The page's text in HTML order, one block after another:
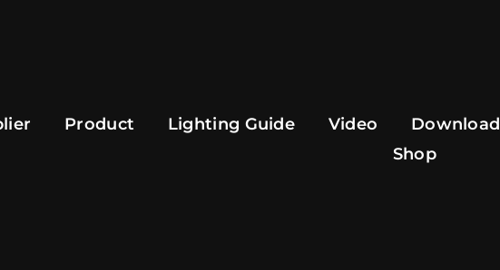
Product Lighting Guide Video Download
Shop